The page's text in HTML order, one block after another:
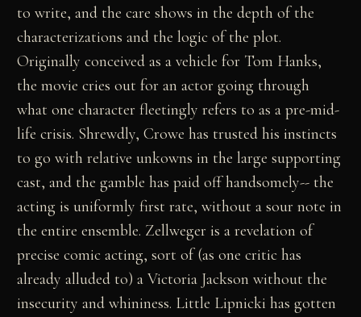
to write, and the care shows in the depth of the
characterizations and the logic of the plot.
Originally conceived as a vehicle for Tom Hanks,
the movie cries out for an actor going through
what one character fleetingly refers to as a pre-mid-
life crisis. Shrewdly, Crowe has trusted his instincts
to go with relative unkowns in the large supporting
cast, and the gamble has paid off handsomely-- the
acting is uniformly first rate, without a sour note in
the entire ensemble. Zellweger is a revelation of
precise comic acting, sort of (as one critic has
already alluded to) a Victoria Jackson without the
insecurity and whininess. Little Lipnicki has gotten